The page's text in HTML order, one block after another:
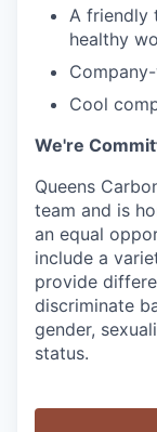
A friendly
healthy
Cool
We're
Queens
team and is
an equal
include a
provide
discriminate
gender,
status.